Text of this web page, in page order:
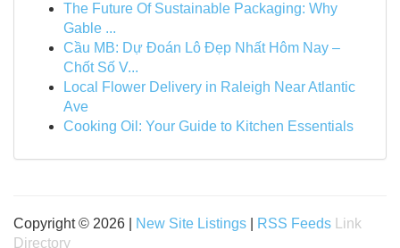
The Future Of Sustainable Packaging: Why
Gable ...
Cầu MB: Dự Đoán Lô Đẹp Nhất Hôm Nay –
Chốt Số V...
Local Flower Delivery in Raleigh Near Atlantic
Ave
Cooking Oil: Your Guide to Kitchen Essentials
Copyright © 2026 | New Site Listings RSS Feeds
Link
Directory